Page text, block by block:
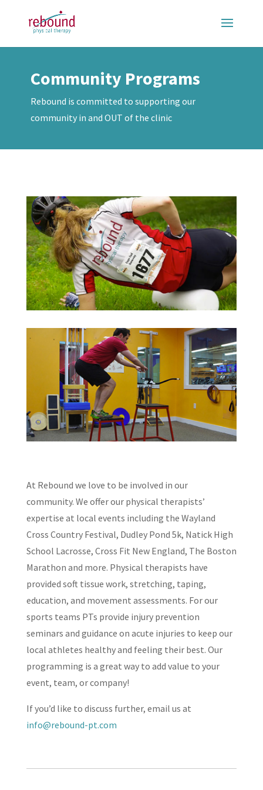
Community Programs
Rebound is committed to supporting our
community in and OUT of the clinic
At Rebound we love to be involved in our
community. We offer our physical therapists’
expertise at local events including the Wayland
Cross Country Festival, Dudley Pond 5k, Natick High
School Lacrosse, Cross Fit New England, The Boston
Marathon and more. Physical therapists have
provided soft tissue work, stretching, taping,
education, and movement assessments. For our
sports teams PTs provide injury prevention
seminars and guidance on acute injuries to keep our
local athletes healthy and feeling their best. Our
programming is a great way to add value to your
event, team, or company!
If you’d like to discuss further, email us at
info@rebound-pt.com